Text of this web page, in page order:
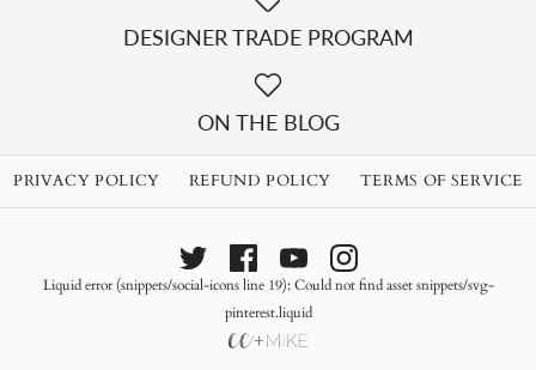
DESIGNER TRADE PROGRAM
ON THE BLOG
PRIVACY POLICY REFUND POLICY TERMS OF SERVICE
Liquid error (snippets/social-icons line 19): Could not find asset snippets/svg-
pinterest.liquid